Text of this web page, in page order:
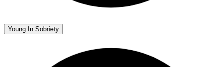
Young In Sobriety